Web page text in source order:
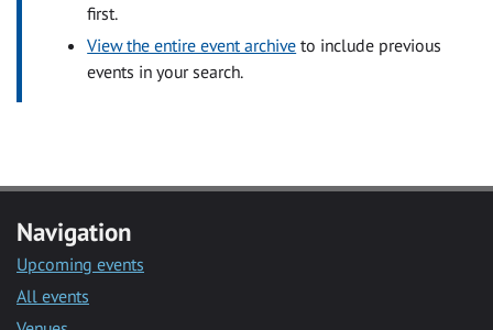
first.
View the entire event archive to include previous
events in your search.
Navigation
Upcoming events
All events